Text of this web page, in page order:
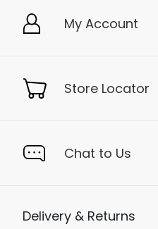
My Account
Store Locator
Chat to Us
Delivery & Returns